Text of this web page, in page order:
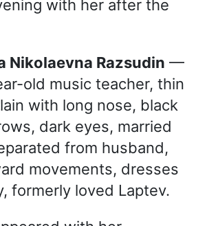
with her after the
Nikolaevna Razsudin —
old music teacher, thin
with long nose, black
dark eyes, married
from husband,
movements, dresses
formerly loved Laptev.